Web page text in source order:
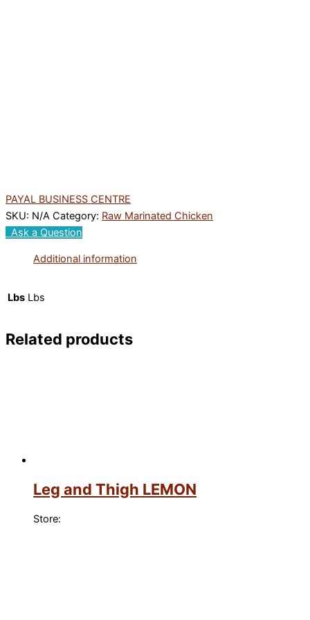
PAYAL BUSINESS CENTRE
SKU: N/A Category: Raw Marinated Chicken
Ask a Question
Additional information
Lbs Lbs
Related products
Leg and Thigh LEMON
Store: